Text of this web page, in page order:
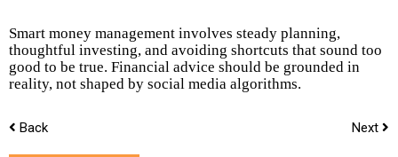
Smart money management involves steady planning,
thoughtful investing, and avoiding shortcuts that sound too
good to be true. Financial advice should be grounded in
reality, not shaped by social media algorithms.
Back Next